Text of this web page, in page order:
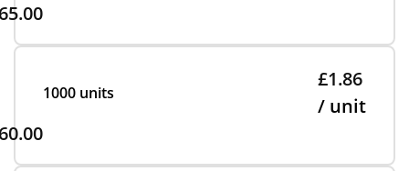
1000 units
£1.86
/ unit